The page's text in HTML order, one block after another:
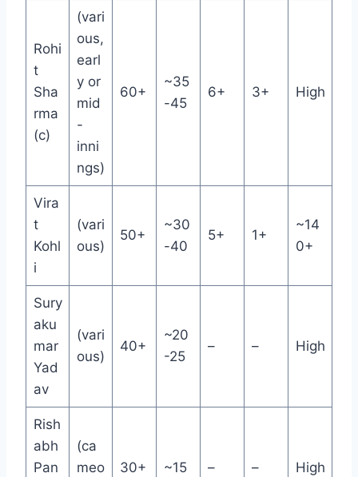
Rohi
t
Sha
rma
(c)
(vari
ous,
earl
y or
mid
-
inni
ngs)
60+
~35
-45
6+ 3+ High
Vira
t
Kohl
i
(vari
ous)
50+
~30
-40
5+ 1+
~14
0+
Sury
aku
mar
Yad
av
(vari
ous)
40+
~20
-25
– – High
Rish
abh
Pan
(ca
meo
30+ ~15 – – High